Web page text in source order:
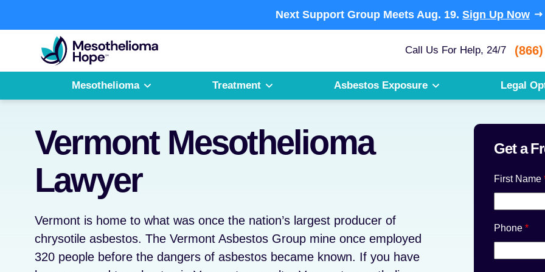
to
Next Support Group Meets Aug. 19. Sign Up Now
Fighting
Mesothelioma
with
Call Us For Help, 24/7
Mesothelioma Treatment Asbestos Exposure Legal
Vermont Mesothelioma
Lawyer
Vermont is home to what was once the nation’s largest producer of
chrysotile asbestos. The Vermont Asbestos Group mine once employed
320 people before the dangers of asbestos became known. If you have
Get a
First Name
Phone*